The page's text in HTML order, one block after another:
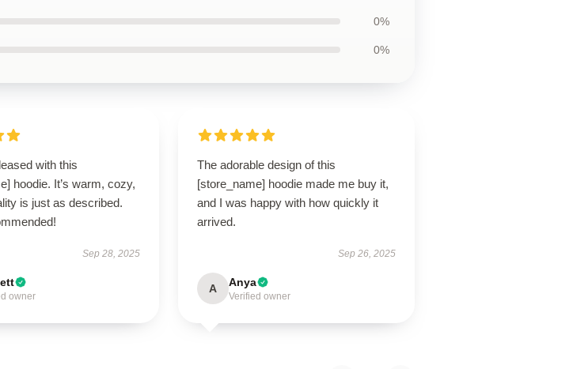
0%
0%
with this
hoodie. It’s warm, cozy,
is just as described.
Sep 28, 2025
owner
The adorable design of this
[store_name] hoodie made me buy it,
and I was happy with how quickly it
arrived.
Sep 26, 2025
A Anya
Verified owner